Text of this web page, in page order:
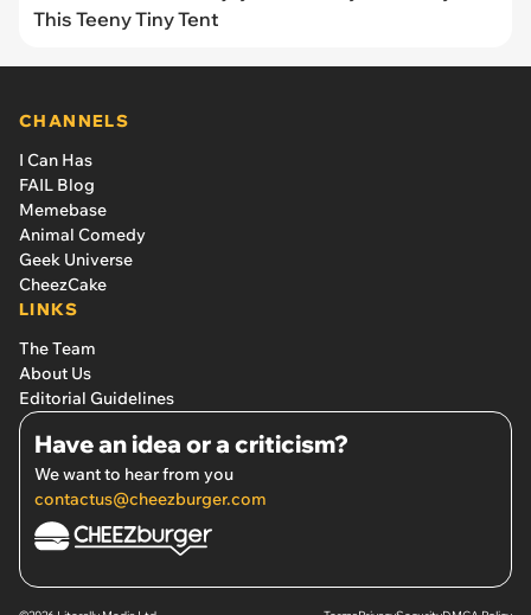
This Teeny Tiny Tent
CHANNELS
I Can Has
FAIL Blog
Memebase
Animal Comedy
Geek Universe
CheezCake
LINKS
The Team
About Us
Editorial Guidelines
Have an idea or a criticism?
We want to hear from you
contactus@cheezburger.com